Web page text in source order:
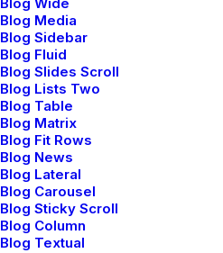
Blog Media
Blog Sidebar
Blog Fluid
Blog Slides Scroll
Blog Lists Two
Blog Table
Blog Matrix
Blog Fit Rows
Blog News
Blog Lateral
Blog Carousel
Blog Sticky Scroll
Blog Column
Blog Textual
Works
Blog
About
Services
Contact